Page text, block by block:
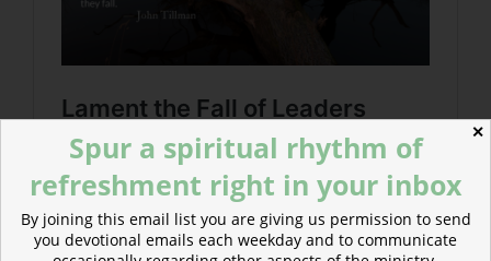
✕
Spur a spiritual rhythm of
refreshment right in your inbox
By joining this email list you are giving us permission to send
you devotional emails each weekday and to communicate